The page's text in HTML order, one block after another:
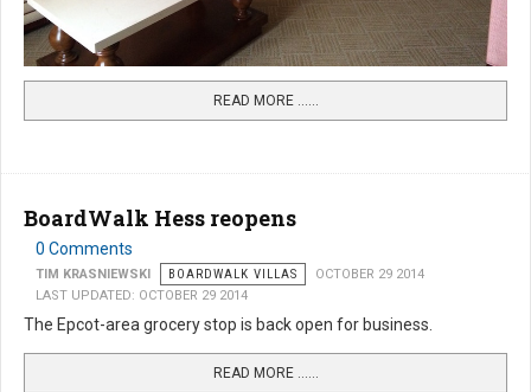
READ MORE …...
BoardWalk Hess reopens
0 Comments
TIM KRASNIEWSKI BOARDWALK VILLAS
OCTOBER 29 2014
LAST UPDATED: OCTOBER 29 2014
The Epcot-area grocery stop is back open for business.
READ MORE …...